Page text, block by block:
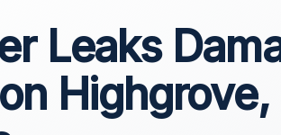
Leaks
Highgrove,